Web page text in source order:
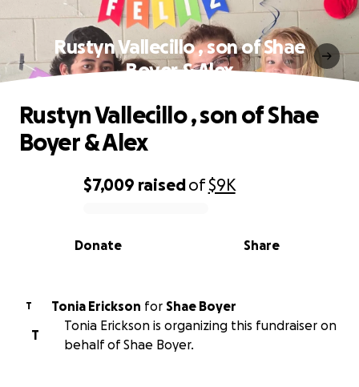
Rustyn Vallecillo , son of Shae
Boyer & Alex
0% complete
$7,009 raisedof$9K
Share
Donate
Rustyn Vallecillo , son of Shae
Boyer & Alex
T Tonia Erickson for Shae Boyer
T
Tonia Erickson is organizing this fundraiser on
behalf of Shae Boyer.